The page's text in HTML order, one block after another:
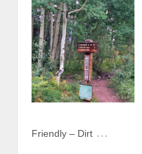
Friendly – Dirt …